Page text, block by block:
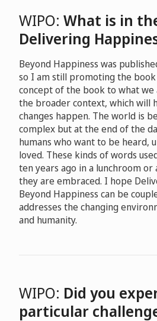
WIPO: What is in
Delivering
Beyond Happiness was
so I am still promoting the
concept of the book to what
the broader context, which will
changes happen. The world is
complex but at the end of the
humans who want to be heard,
loved. These kinds of words
ten years ago in a lunchroom
they are embraced. I hope
Beyond Happiness can be
addresses the changing
and humanity.
WIPO: Did you
particular